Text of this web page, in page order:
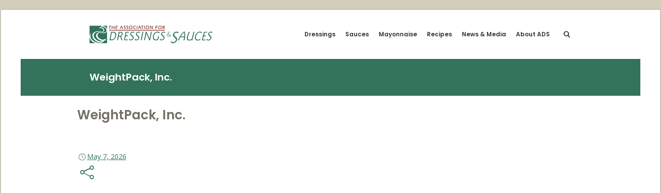
Dressings Sauces Mayonnaise Recipes News & Media About ADS
WeightPack, Inc.
WeightPack, Inc.
May 7, 2026